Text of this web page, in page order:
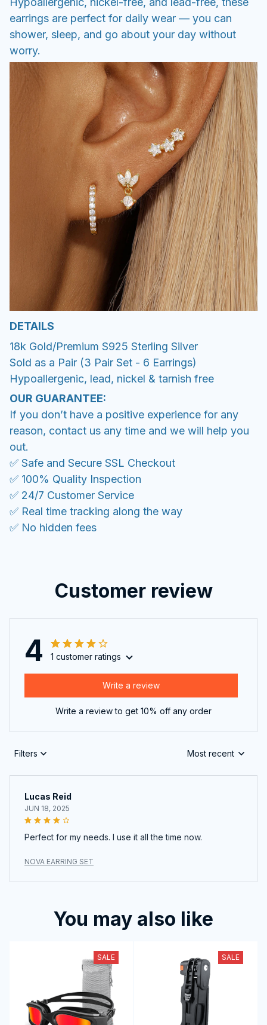
earrings are perfect for daily wear — you can
shower, sleep, and go about your day without
worry.
DETAILS
18k Gold/Premium S925 Sterling Silver
Sold as a Pair (3 Pair Set - 6 Earrings)
Hypoallergenic, lead, nickel & tarnish free
OUR GUARANTEE:
If you don’t have a positive experience for any
reason, contact us any time and we will help you
out.
✅ Safe and Secure SSL Checkout
✅ 100% Quality Inspection
✅ 24/7 Customer Service
✅ Real time tracking along the way
✅ No hidden fees
Customer review
4 1 customer ratings
Write a review
Write a review to get 10% off any order
Filters Most recent
Lucas Reid
JUN 18, 2025
Perfect for my needs. I use it all the time now.
NOVA EARRING SET
You may also like
SALE SALE